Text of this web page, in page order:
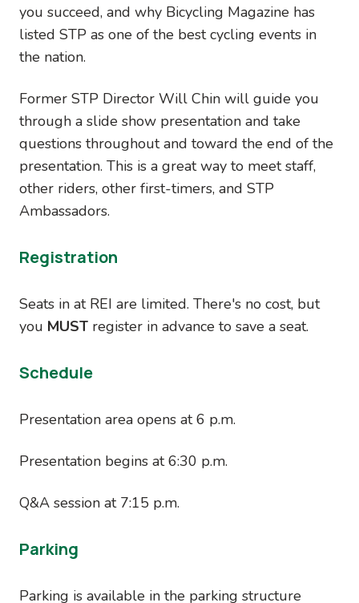
you succeed, and why Bicycling Magazine has
listed STP as one of the best cycling events in
the nation.
Former STP Director Will Chin will guide you
through a slide show presentation and take
questions throughout and toward the end of the
presentation. This is a great way to meet staff,
other riders, other first-timers, and STP
Ambassadors.
Registration
Seats in at REI are limited. There's no cost, but
you MUST register in advance to save a seat.
Schedule
Presentation area opens at 6 p.m.
Presentation begins at 6:30 p.m.
Q&A session at 7:15 p.m.
Parking
Parking is available in the parking structure